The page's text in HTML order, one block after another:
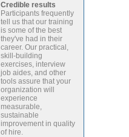
Credible results
Participants frequently
tell us that our training
is some of the best
they've had in their
career. Our practical,
skill-building
exercises, interview
job aides, and other
tools assure that your
organization will
experience
measurable,
sustainable
improvement in quality
of hire.